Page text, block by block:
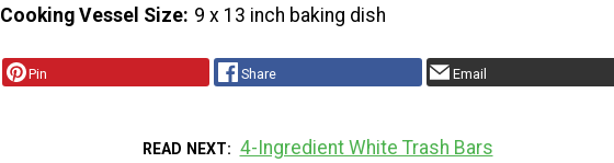
Cooking Vessel Size 9 x 13 inch baking dish
Pin Share Email
READ NEXT 4-Ingredient White Trash Bars